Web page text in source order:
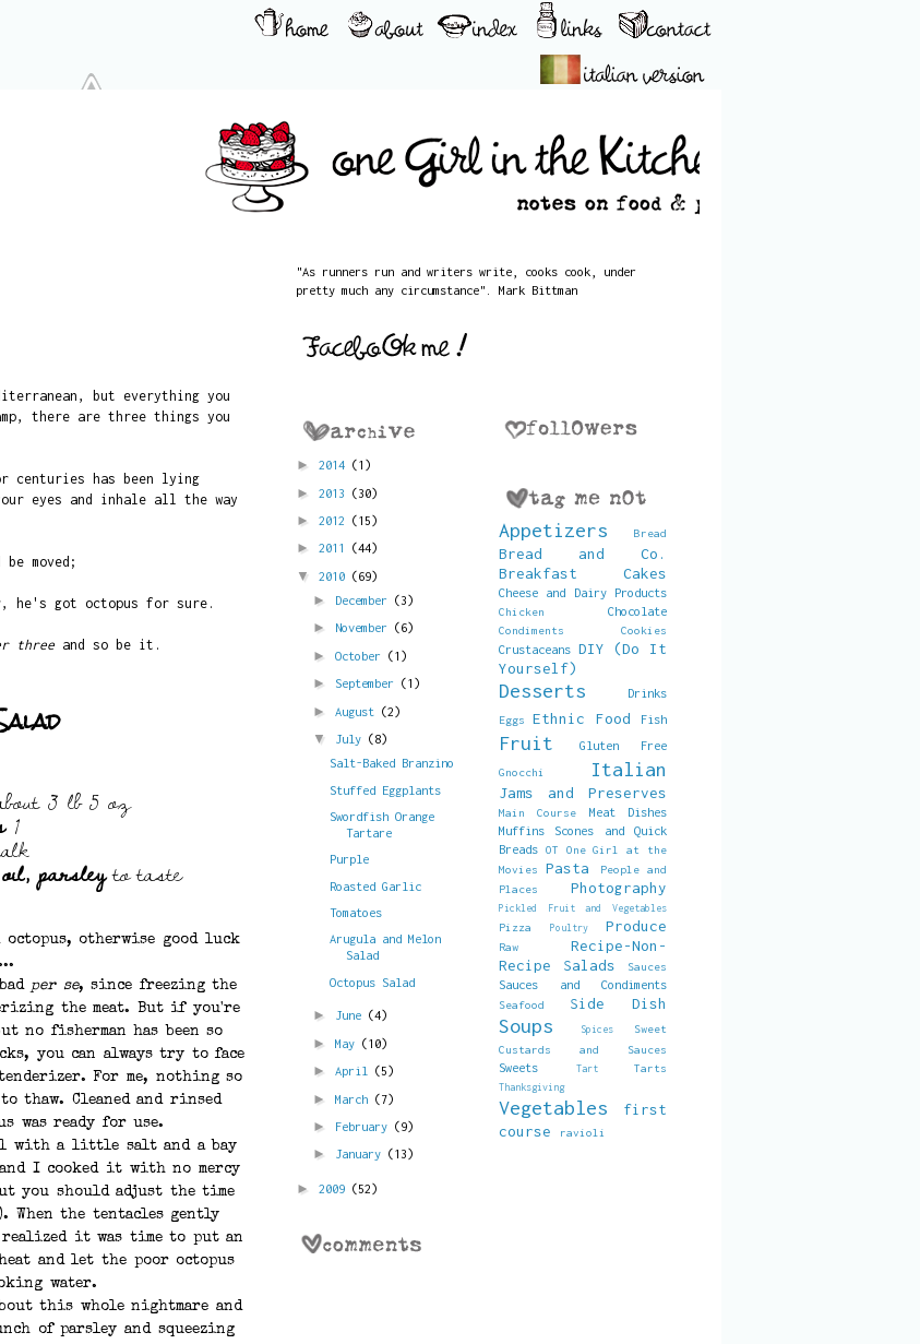
but everything you
there are three things you
centuries has been lying
eyes and inhale all the way
moved;
he's got octopus for sure.
threeand so be it.
3 lb 5 oz
1
parsleyto taste
octopus, otherwise good luck
per se, since freezing the
the meat. But if you're
no fisherman has been so
you can always try to face
For me, nothing so
Cleaned and rinsed
was ready for use.
with a little salt and a bay
I cooked it with no mercy
you should adjust the time
When the tentacles gently
it was time to put an
and let the poor octopus
water.
this whole nightmare and
of parsley and squeezing
"As runners run and writers write, cooks cook, under
pretty much any circumstance". Mark Bittman
► 2014 (1)
► 2013 (30)
► 2012 (15)
► 2011 (44)
▼ 2010 (69)
► December (3)
► November (6)
► October (1)
► September (1)
► August (2)
▼ July (8)
Salt-Baked Branzino
Stuffed Eggplants
Swordfish Orange
Tartare
Purple
Roasted Garlic
Tomatoes
Arugula and Melon
Salad
Octopus Salad
► June (4)
► May (10)
► April (5)
► March (7)
► February (9)
► January (13)
► 2009 (52)
Appetizers Bread
Bread and Co.
Breakfast
Cakes
Cheese and Dairy Products
Chicken Chocolate
Condiments Cookies
Crustaceans DIY (Do It
Yourself)
Desserts Drinks
Eggs Ethnic Food Fish
Fruit Gluten Free
Gnocchi Italian
Jams and Preserves
Main Course
Meat Dishes
Muffins Scones and Quick
Breads OT
One Girl at the
Movies
Pasta
People and
Places
Photography
Pickled Fruit and Vegetables
Pizza Poultry Produce
Raw
Recipe-Non-
Recipe
Salads Sauces
Sauces and Condiments
Seafood Side Dish
Soups Spices
Sweet
Custards and Sauces
Sweets Tart Tarts
Thanksgiving
Vegetables
first
course
ravioli